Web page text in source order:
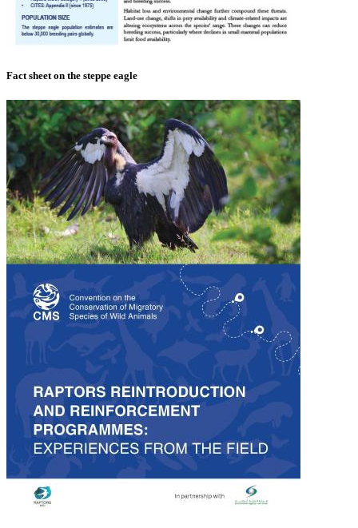
Fact sheet on the steppe eagle